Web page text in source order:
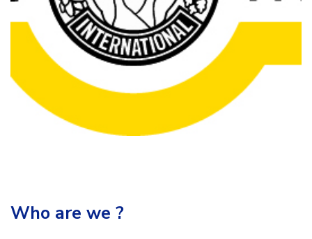
Who are we ?